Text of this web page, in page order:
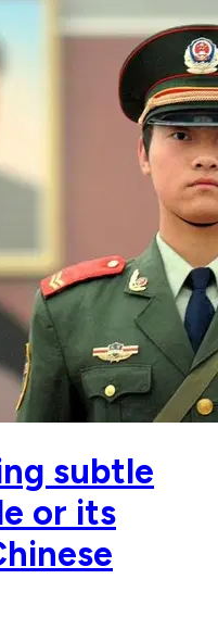
subtle
or its